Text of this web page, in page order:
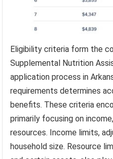
Eligibility criteria form the
Supplemental Nutrition
application process in
requirements determines
benefits. These criteria
primarily focusing on
resources. Income limits,
household size. Resource